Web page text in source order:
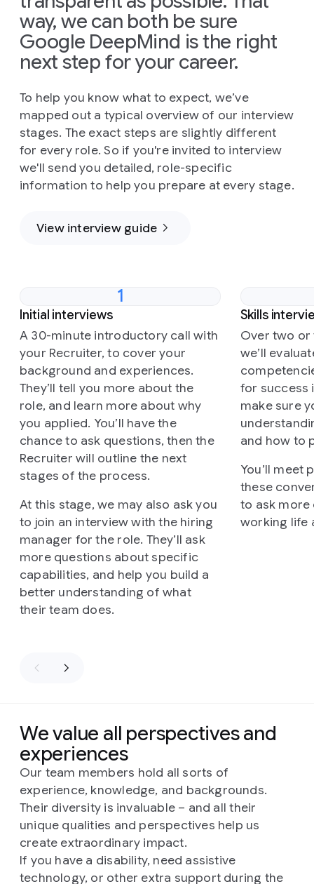
way, we can both be sure
Google DeepMind is the right
next step for your career.
To help you know what to expect, we’ve
mapped out a typical overview of our interview
stages. The exact steps are slightly different
for every role. So if you're invited to interview
we'll send you detailed, role-specific
information to help you prepare at every stage.
View interview guide
1
Initial interviews
A 30-minute introductory call with
your Recruiter, to cover your
background and experiences.
They’ll tell you more about the
role, and learn more about why
you applied. You’ll have the
chance to ask questions, then the
Recruiter will outline the next
stages of the process.
At this stage, we may also ask you
to join an interview with the hiring
manager for the role. They’ll ask
more questions about specific
capabilities, and help you build a
better understanding of what
their team does.
Skills
Over two
we’ll
for success
make sure
and how to
You’ll meet
these
to ask
working life
We value all perspectives and
experiences
Our team members hold all sorts of
experience, knowledge, and backgrounds.
Their diversity is invaluable – and all their
unique qualities and perspectives help us
create extraordinary impact.
If you have a disability, need assistive
technology, or other extra support during the